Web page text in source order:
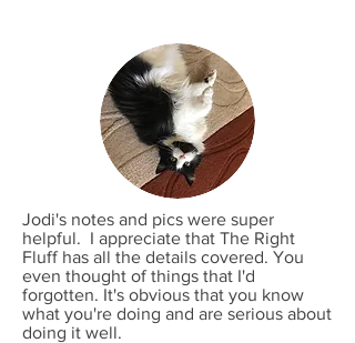
Jodi's notes and pics were super
helpful. I appreciate that The Right
Fluff has all the details covered. You
even thought of things that I'd
forgotten. It's obvious that you know
what you're doing and are serious about
doing it well.